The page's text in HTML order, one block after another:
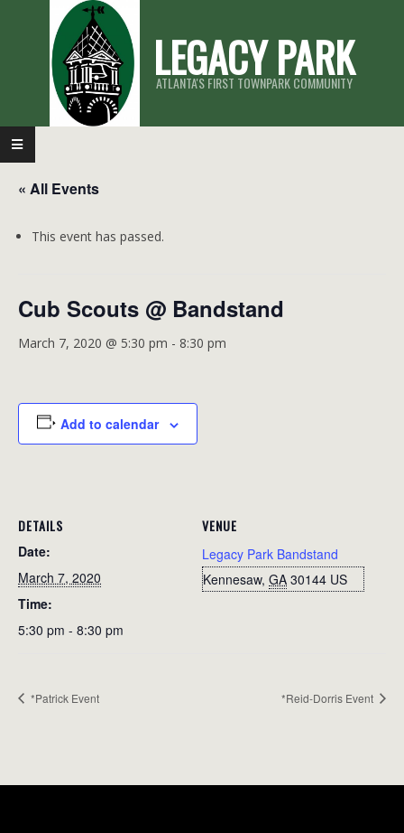
LEGACY PARK
ATLANTA'S FIRST TOWNPARK COMMUNITY
Primary
Navigation
Menu
« All Events
This event has passed.
Cub Scouts @ Bandstand
March 7, 2020 @ 5:30 pm - 8:30 pm
Add to calendar
DETAILS
Date:
March 7, 2020
Time:
5:30 pm - 8:30 pm
VENUE
Legacy Park Bandstand
Kennesaw, GA 30144 US
*Patrick Event *Reid-Dorris Event